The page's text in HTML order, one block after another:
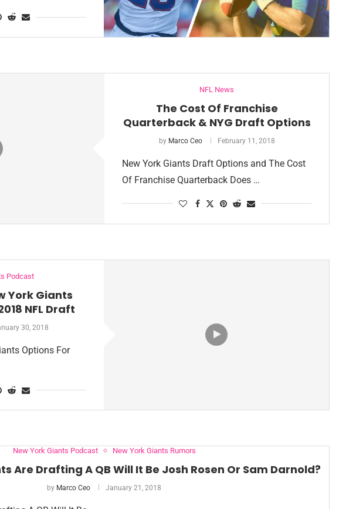
NFL News
The Cost Of Franchise
Quarterback & NYG Draft Options
by Marco Ceo February 11, 2018
New York Giants Draft Options and The Cost
Of Franchise Quarterback Does …
Podcast
York Giants
NFL Draft
30, 2018
Options For
New York Giants Podcast New York Giants Rumors
Are Drafting A QB Will It Be Josh Rosen Or Sam Darnold?
by Marco Ceo January 21, 2018